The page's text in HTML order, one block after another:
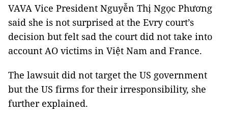
VAVA Vice President Nguyễn Thị Ngọc Phương
said she is not surprised at the Evry court’s
decision but felt sad the court did not take into
account AO victims in Việt Nam and France.
The lawsuit did not target the US government
but the US firms for their irresponsibility, she
further explained.